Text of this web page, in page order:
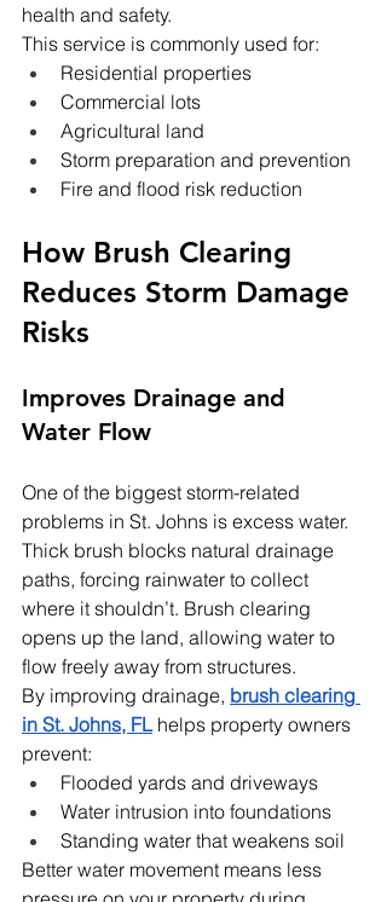
health and safety.
This service is commonly used for:
Residential properties
Commercial lots
Agricultural land
Storm preparation and prevention
Fire and flood risk reduction
How Brush Clearing
Reduces Storm Damage
Risks
Improves Drainage and
Water Flow
One of the biggest storm-related
problems in St. Johns is excess water.
Thick brush blocks natural drainage
paths, forcing rainwater to collect
where it shouldn’t. Brush clearing
opens up the land, allowing water to
flow freely away from structures.
By improving drainage, brush clearing
in St. Johns, FL helps property owners
prevent:
Flooded yards and driveways
Water intrusion into foundations
Standing water that weakens soil
Better water movement means less